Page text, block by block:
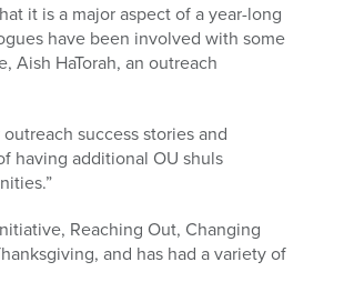
it is a major aspect of a year-long
have been involved with some
Aish HaTorah, an outreach
success stories and
having additional OU shuls
Reaching Out, Changing
and has had a variety of